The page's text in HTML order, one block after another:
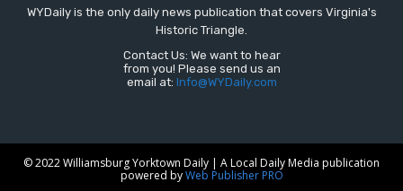
WYDaily is the only daily news publication that covers Virginia's
Historic Triangle.
Contact Us: We want to hear
from you! Please send us an
email at: Info@WYDaily.com
© 2022 Williamsburg Yorktown Daily | A Local Daily Media publication
powered byWeb Publisher PRO